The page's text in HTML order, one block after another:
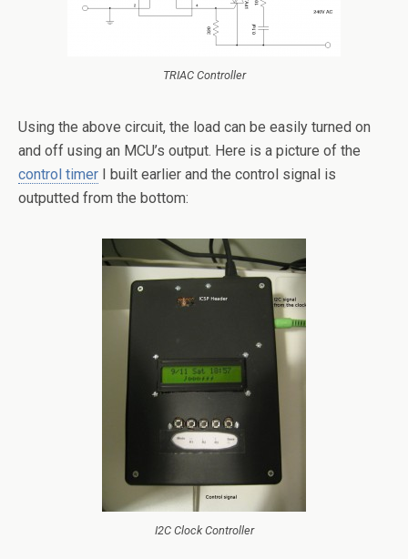
TRIAC Controller
Using the above circuit, the load can be easily turned on
and off using an MCU’s output. Here is a picture of the
control timer I built earlier and the control signal is
outputted from the bottom:
I2C Clock Controller